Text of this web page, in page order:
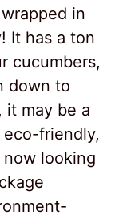
in
It has a ton
cucumbers,
down to
it may be a
friendly,
looking